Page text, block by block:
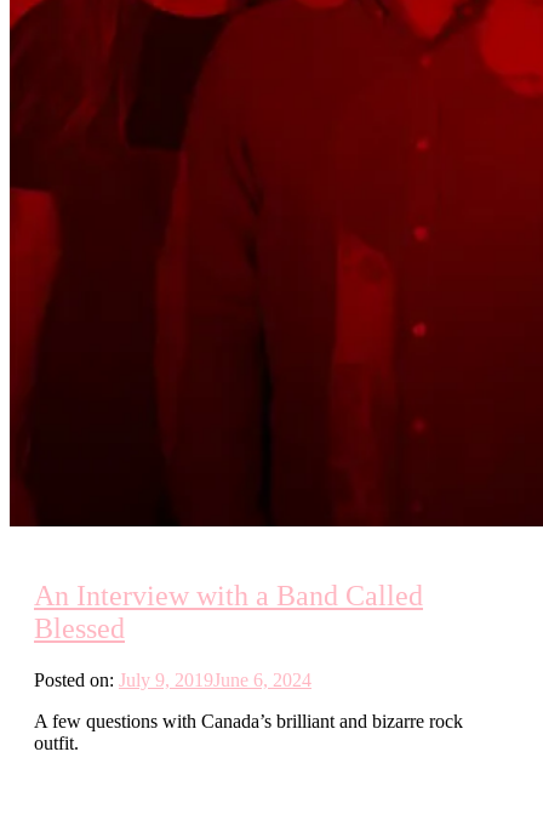
An Interview with a Band Called
Blessed
Posted on: July 9, 2019June 6, 2024
A few questions with Canada’s brilliant and bizarre rock
outfit.